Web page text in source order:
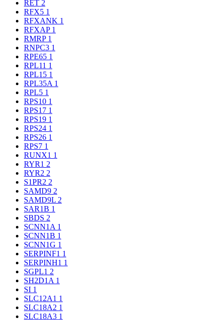
RET 2
RFX5 1
RFXANK 1
RFXAP 1
RMRP 1
RNPC3 1
RPE65 1
RPL11 1
RPL15 1
RPL35A 1
RPL5 1
RPS10 1
RPS17 1
RPS19 1
RPS24 1
RPS26 1
RPS7 1
RUNX1 1
RYR1 2
RYR2 2
S1PR2 2
SAMD9 2
SAMD9L 2
SAR1B 1
SBDS 2
SCNN1A 1
SCNN1B 1
SCNN1G 1
SERPINF1 1
SERPINH1 1
SGPL1 2
SH2D1A 1
SI 1
SLC12A1 1
SLC18A2 1
SLC18A3 1